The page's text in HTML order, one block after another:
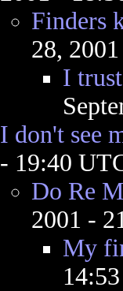
Finders
28,
I
I don't see
- 19:40
Do Re
2001 -
My